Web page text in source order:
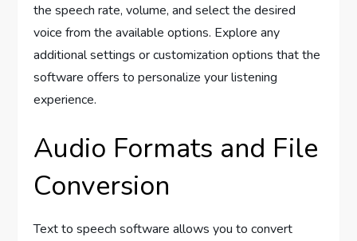
the speech rate, volume, and select the desired
voice from the available options. Explore any
additional settings or customization options that the
software offers to personalize your listening
experience.
Audio Formats and File
Conversion
Text to speech software allows you to convert